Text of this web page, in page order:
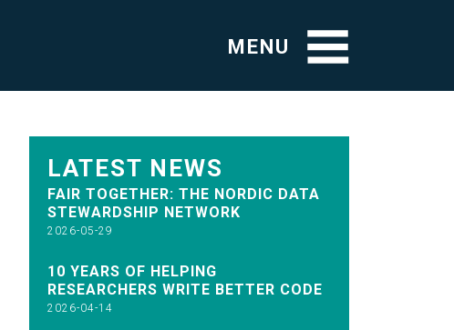
MENU
LATEST NEWS
FAIR TOGETHER: THE NORDIC DATA
STEWARDSHIP NETWORK
2026-05-29
10 YEARS OF HELPING
RESEARCHERS WRITE BETTER CODE
2026-04-14